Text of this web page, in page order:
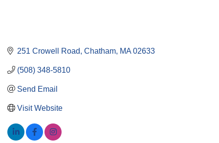
251 Crowell Road Chatham MA 02633
(508) 348-5810
Send Email
Visit Website